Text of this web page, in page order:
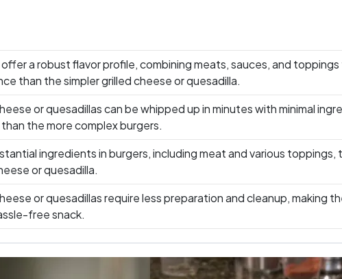
a robust flavor profile, combining meats, sauces, and
than the simpler grilled cheese or quesadilla.
or quesadillas can be whipped up in minutes with minimal
the more complex burgers.
ingredients in burgers, including meat and various toppings,
or quesadilla.
or quesadillas require less preparation and cleanup, making
free snack.